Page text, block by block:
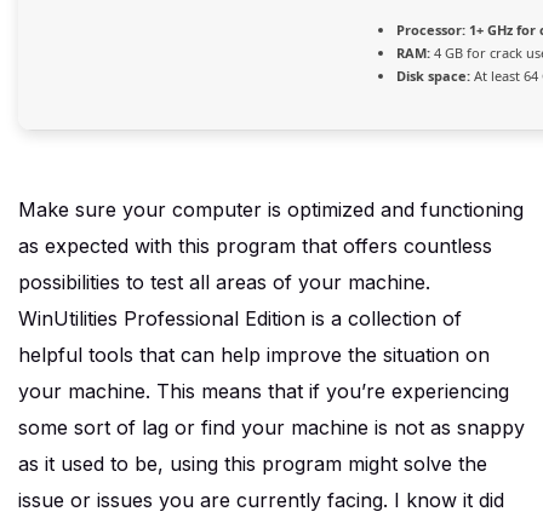
Processor: 1+ GHz for
RAM: 4 GB for crack
Disk space: At least 64
Make sure your computer is optimized and functioning
as expected with this program that offers countless
possibilities to test all areas of your machine.
WinUtilities Professional Edition is a collection of
helpful tools that can help improve the situation on
your machine. This means that if you’re experiencing
some sort of lag or find your machine is not as snappy
as it used to be, using this program might solve the
issue or issues you are currently facing. I know it did